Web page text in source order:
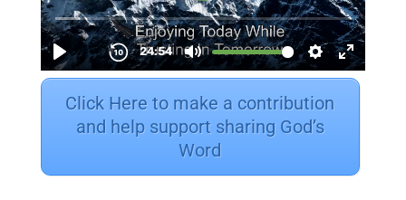
Click Here to make a contribution
and help support sharing God’s
Word